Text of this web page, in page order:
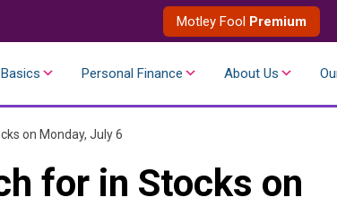
Motley Fool Premium
Personal Finance About Us
on Monday, July 6
for in Stocks on